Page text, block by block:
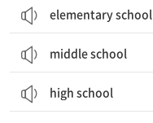
elementary school
middle school
high school